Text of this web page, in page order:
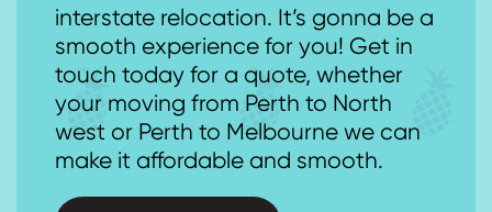
interstate relocation. It’s gonna be a
smooth experience for you! Get in
touch today for a quote, whether
your moving from Perth to North
west or Perth to Melbourne we can
make it affordable and smooth.